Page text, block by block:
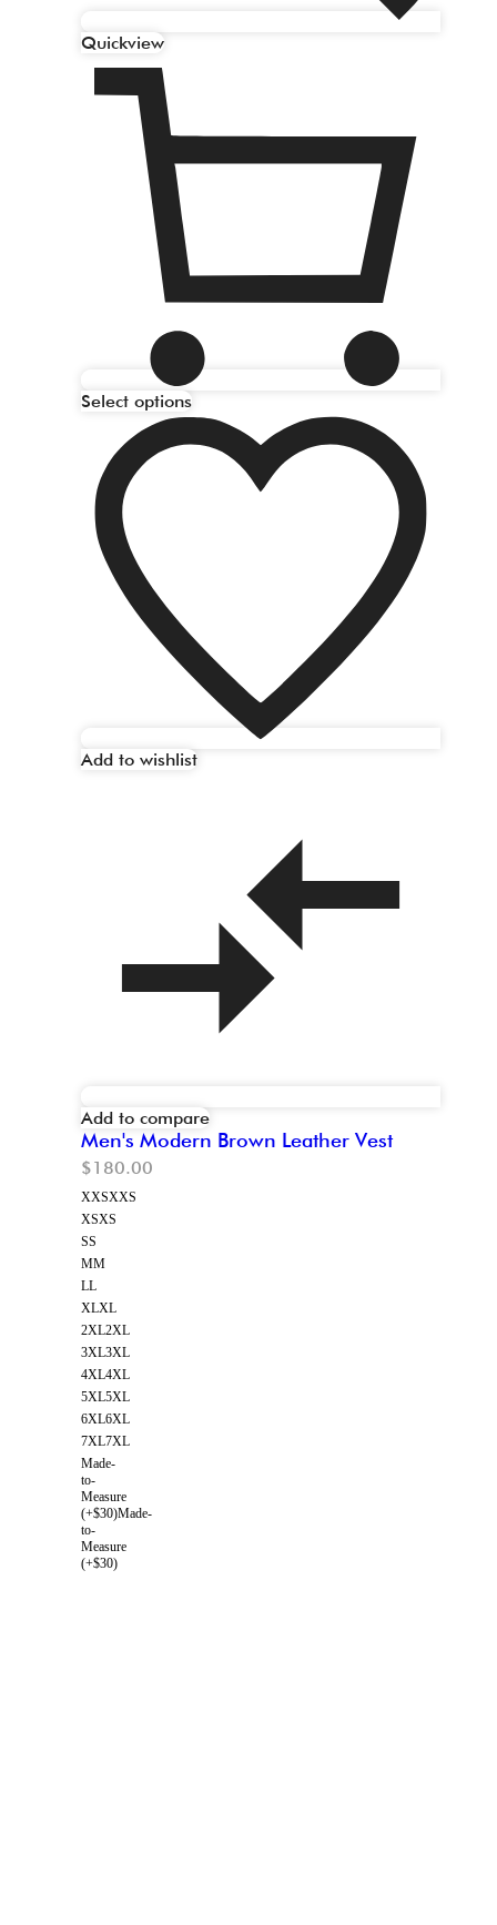
Quickview
Select options
Add to wishlist
Add to compare
Men's Modern Brown Leather Vest
$180.00
XXSXXS
XSXS
SS
MM
LL
XLXL
2XL2XL
3XL3XL
4XL4XL
5XL5XL
6XL6XL
7XL7XL
Made-
to-
Measure
(+$30)Made-
to-
Measure
(+$30)